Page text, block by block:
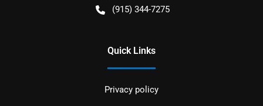
(915) 344-7275
Quick Links
Privacy policy